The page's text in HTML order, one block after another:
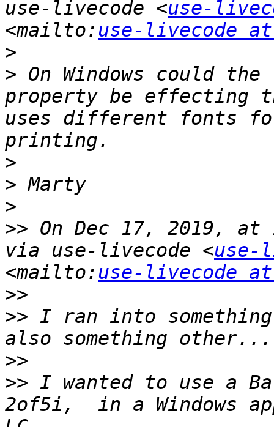
use-livecode <use-
<mailto: use-livecode
>
> On Windows could
property be effecting
uses different fonts
>
>
>
>> On Dec 17, 2019, at
via use-livecode <use-
<mailto: use-livecode
>>
>> I ran into
>>
>> I wanted to use a
2of5i,  in a Windows